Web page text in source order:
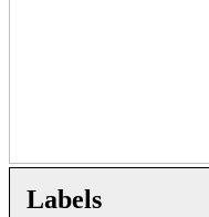
Labels